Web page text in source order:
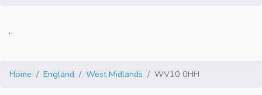
.
Home England West Midlands WV10 0HH